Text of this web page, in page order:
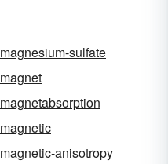
magnesium-sulfate
magnet
magnetabsorption
magnetic
magnetic-anisotropy